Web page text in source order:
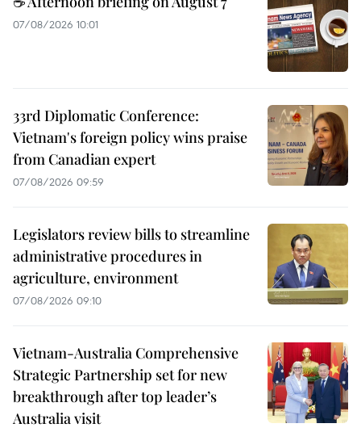
07/08/2026 10:01
33rd Diplomatic Conference:
Vietnam's foreign policy wins praise
from Canadian expert
07/08/2026 09:59
Legislators review bills to streamline
administrative procedures in
agriculture, environment
07/08/2026 09:10
Vietnam-Australia Comprehensive
Strategic Partnership set for new
breakthrough after top leader’s
Australia visit